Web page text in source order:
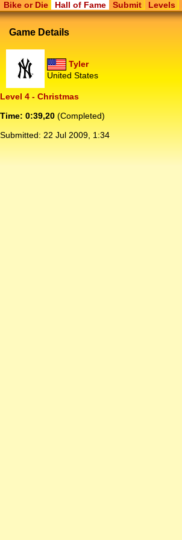
Bike or Die Hall of Fame Submit Levels
Game Details
Tyler
United States
Level 4 - Christmas
Time: 0:39,20 (Completed)
Submitted: 22 Jul 2009, 1:34